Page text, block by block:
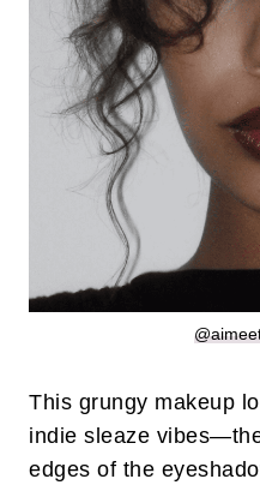
This grungy makeup
indie sleaze
edges of the